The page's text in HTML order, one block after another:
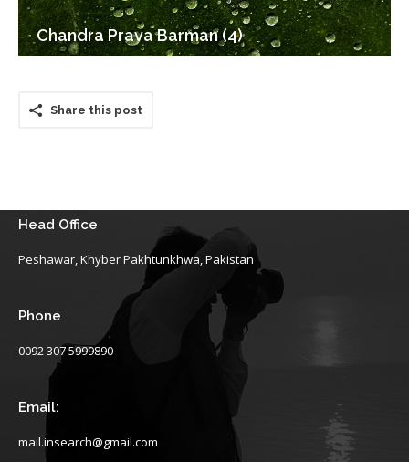
Chandra Prava Barman (4)
Share this post
Head Office
Peshawar, Khyber Pakhtunkhwa, Pakistan
Phone
0092 307 5999890
Email:
mail.insearch@gmail.com